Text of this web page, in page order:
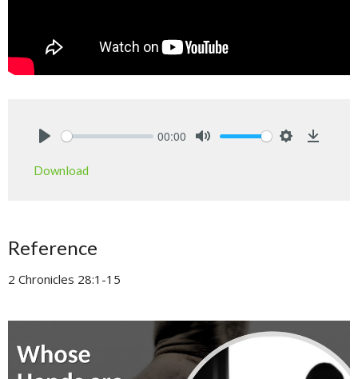
00:00
Download
Reference
2 Chronicles 28:1-15